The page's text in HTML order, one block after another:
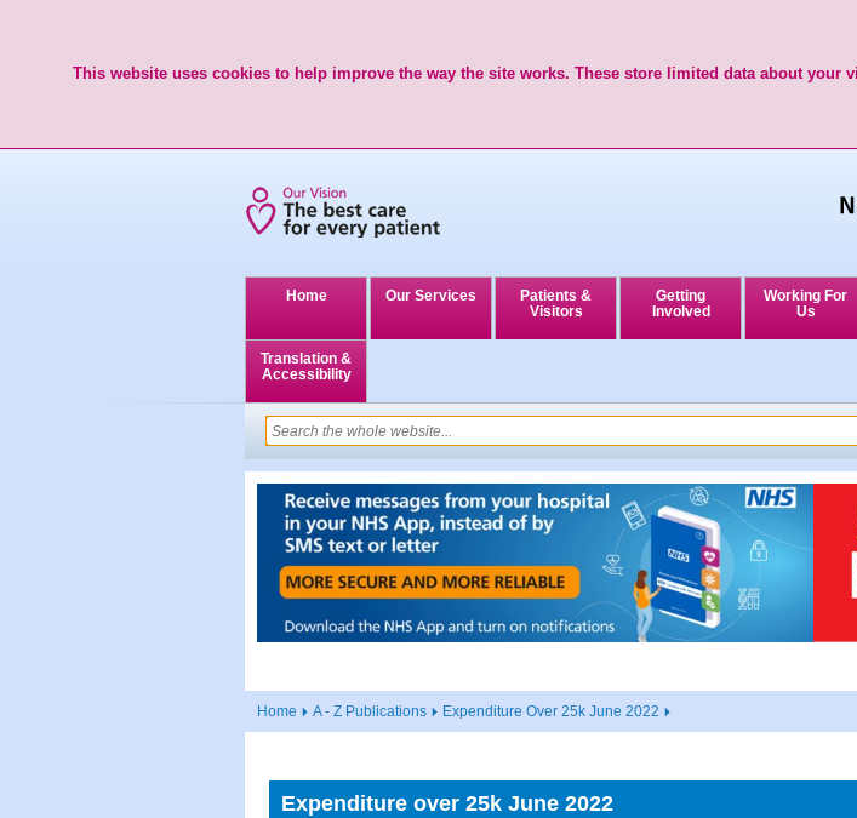
This website uses cookies to help improve the way the site works. These store limited data about your
Home Our Services
Patients &
Visitors
Getting
Involved
Working For
Us
Translation &
Accessibility
Home A - Z Publications Expenditure Over 25k June 2022
Expenditure over 25k June 2022